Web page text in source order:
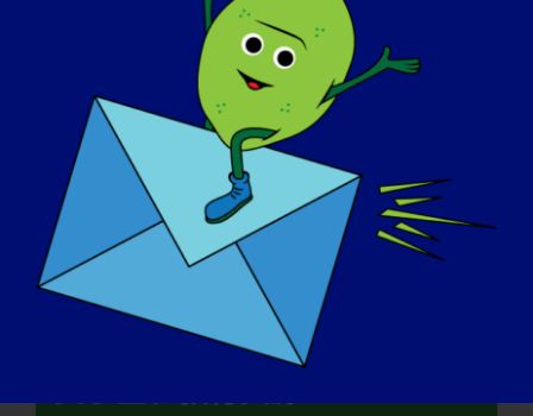
共同重建
农村住房修缮贷款和补助金
国家补助金